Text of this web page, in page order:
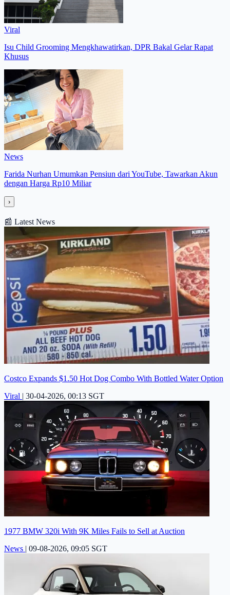
Viral
Isu Child Grooming Mengkhawatirkan, DPR Bakal Gelar Rapat
Khusus
News
Farida Nurhan Umumkan Pensiun dari YouTube, Tawarkan Akun
dengan Harga Rp10 Miliar
›
📰 Latest News
Costco Expands $1.50 Hot Dog Combo With Bottled Water Option
Viral | 30-04-2026, 00:13 SGT
1977 BMW 320i With 9K Miles Fails to Sell at Auction
News | 09-08-2026, 09:05 SGT